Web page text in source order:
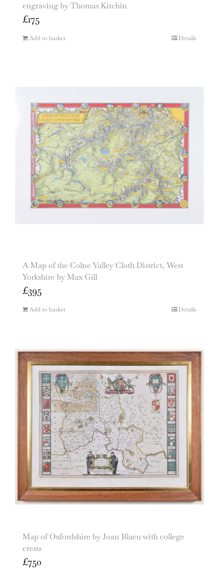
engraving by Thomas Kitchin
£175
Add to basket Details
A Map of the Colne Valley Cloth District, West
Yorkshire by Max Gill
£395
Add to basket Details
Map of Oxfordshire by Joan Blaeu with college
crests
£750